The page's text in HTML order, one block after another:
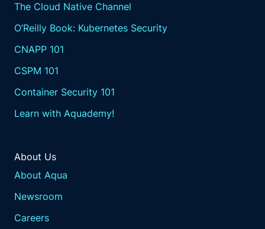
The Cloud Native Channel
O’Reilly Book: Kubernetes Security
CNAPP 101
CSPM 101
Container Security 101
Learn with Aquademy!
About Us
About Aqua
Newsroom
Careers